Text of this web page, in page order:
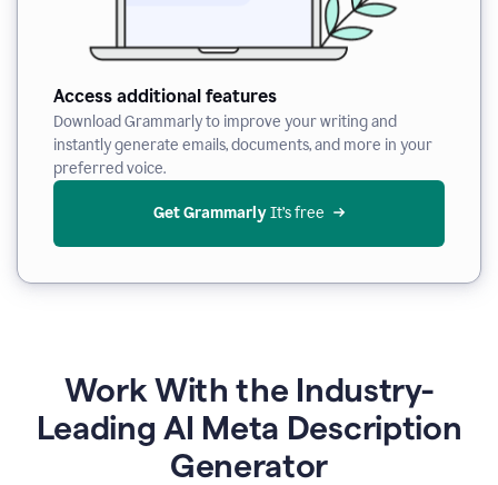
Access additional features
Download Grammarly to improve your writing and
instantly generate emails, documents, and more in your
preferred voice.
Get Grammarly It’s free
Work With the Industry-
Leading AI Meta Description
Generator